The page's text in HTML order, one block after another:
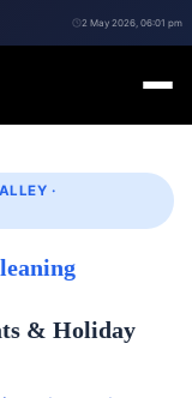
2 May 2026, 06:01 pm
·
& Holiday